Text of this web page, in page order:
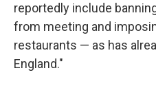
reportedly include
from meeting and
restaurants — as has
England."